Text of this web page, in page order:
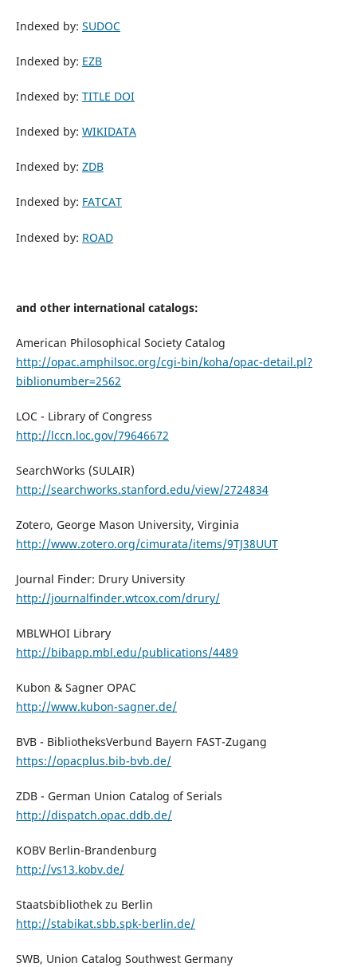
Indexed by: SUDOC
Indexed by: EZB
Indexed by: TITLE DOI
Indexed by: WIKIDATA
Indexed by: ZDB
Indexed by: FATCAT
Indexed by: ROAD
and other international catalogs:
American Philosophical Society Catalog
http://opac.amphilsoc.org/cgi-bin/koha/opac-detail.pl?
biblionumber=2562
LOC - Library of Congress
http://lccn.loc.gov/79646672
SearchWorks (SULAIR)
http://searchworks.stanford.edu/view/2724834
Zotero, George Mason University, Virginia
http://www.zotero.org/cimurata/items/9TJ38UUT
Journal Finder: Drury University
http://journalfinder.wtcox.com/drury/
MBLWHOI Library
http://bibapp.mbl.edu/publications/4489
Kubon & Sagner OPAC
http://www.kubon-sagner.de/
BVB - BibliotheksVerbund Bayern FAST-Zugang
https://opacplus.bib-bvb.de/
ZDB - German Union Catalog of Serials
http://dispatch.opac.ddb.de/
KOBV Berlin-Brandenburg
http://vs13.kobv.de/
Staatsbibliothek zu Berlin
http://stabikat.sbb.spk-berlin.de/
SWB, Union Catalog Southwest Germany